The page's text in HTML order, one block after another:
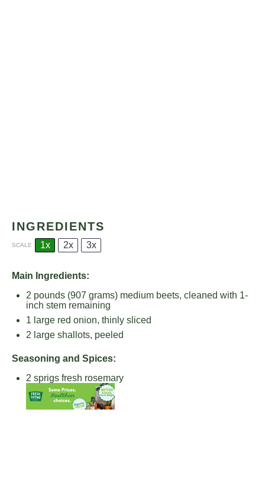
INGREDIENTS
SCALE 1x 2x 3x
Main Ingredients:
2 pounds (907 grams) medium beets, cleaned with 1-
inch stem remaining
1 large red onion, thinly sliced
2 large shallots, peeled
Seasoning and Spices:
2 sprigs fresh rosemary